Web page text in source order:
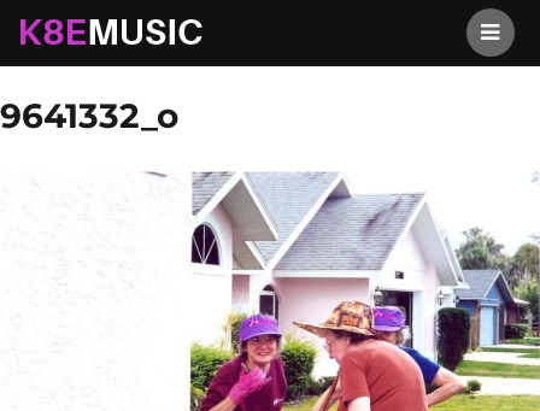
K8EMusic
Previous Image Next Image
9641332_o